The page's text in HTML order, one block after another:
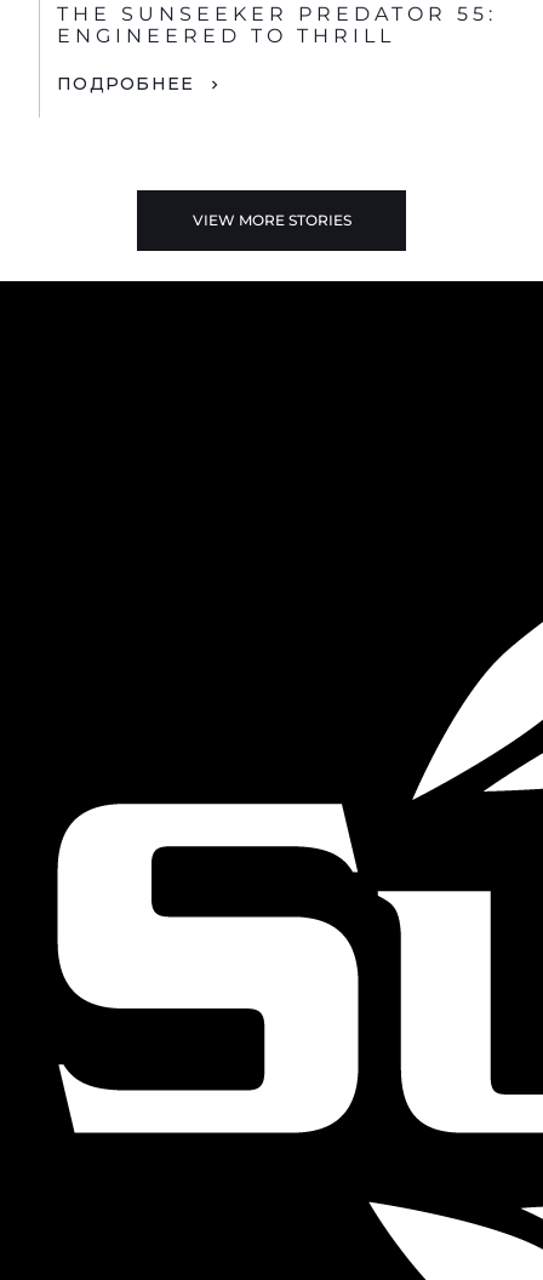
THE SUNSEEKER PREDATOR 55:
ENGINEERED TO THRILL
ПОДРОБНЕЕ
VIEW MORE STORIES